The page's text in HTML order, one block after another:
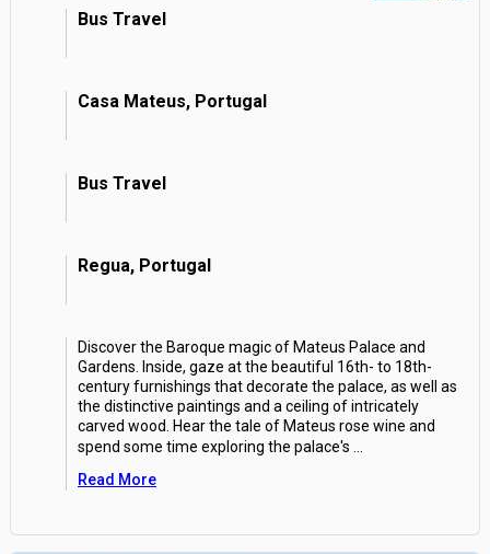
Bus Travel
Casa Mateus, Portugal
Bus Travel
Regua, Portugal
Discover the Baroque magic of Mateus Palace and
Gardens. Inside, gaze at the beautiful 16th- to 18th-
century furnishings that decorate the palace, as well as
the distinctive paintings and a ceiling of intricately
carved wood. Hear the tale of Mateus rose wine and
spend some time exploring the palace's
Read More